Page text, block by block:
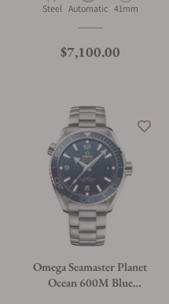
Material
Steel Movement Type
Automatic Case Diameter
41mm
Regular price
$7,100.00
Omega Seamaster Planet
Ocean 600M Blue